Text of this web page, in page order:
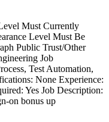
Must Currently
Level Must Be
Public Trust/Other
Job
Test Automation,
None Experience:
Yes Job Description:
on bonus up